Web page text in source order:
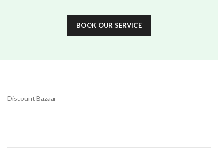
BOOK OUR SERVICE
Discount Bazaar